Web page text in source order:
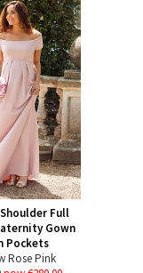
Full
Gown
Pockets
Rose Pink